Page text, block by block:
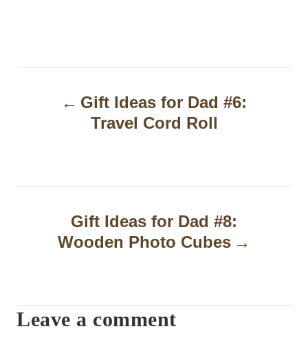
n
g
a
Gift Ideas for Dad #6:
Travel Cord Roll
Gift Ideas for Dad #8:
Wooden Photo Cubes
Leave a comment